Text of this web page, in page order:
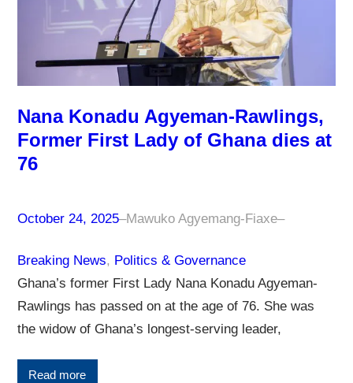
Nana Konadu Agyeman-Rawlings,
Former First Lady of Ghana dies at
76
October 24, 2025–Mawuko Agyemang-Fiaxe–
Breaking News, Politics & Governance
Ghana’s former First Lady Nana Konadu Agyeman-
Rawlings has passed on at the age of 76. She was
the widow of Ghana’s longest-serving leader,
Read more